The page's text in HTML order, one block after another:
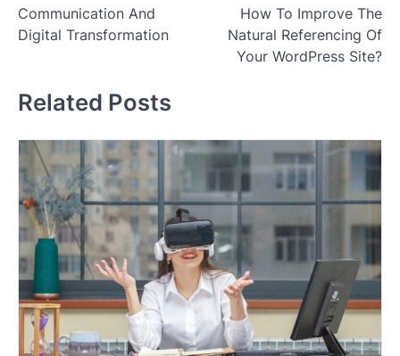
navigation
Communication And
Digital Transformation
How To Improve The
Natural Referencing Of
Your WordPress Site?
Related Posts